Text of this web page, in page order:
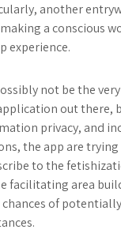
another
a conscious
experience.
not be the
out there,
privacy, and
the app are
to the
facilitating area
of